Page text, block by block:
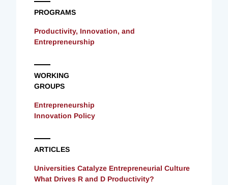
PROGRAMS
Productivity, Innovation, and
Entrepreneurship
WORKING
GROUPS
Entrepreneurship
Innovation Policy
ARTICLES
Universities Catalyze Entrepreneurial Culture
What Drives R and D Productivity?